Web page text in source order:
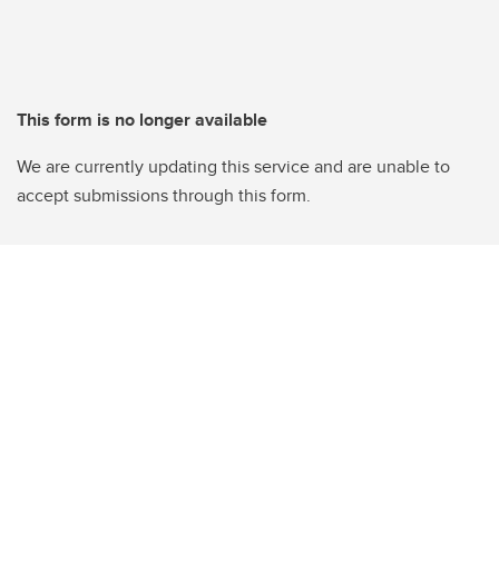
This form is no longer available
We are currently updating this service and are unable to
accept submissions through this form.